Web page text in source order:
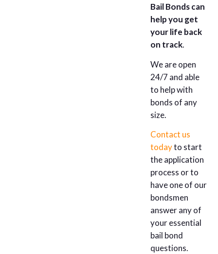
Bail Bonds can
help you get
your life back
on track.
We are open
24/7 and able
to help with
bonds of any
size.
Contact us
todayto start
the application
process or to
have one of our
bondsmen
answer any of
your essential
bail bond
questions.